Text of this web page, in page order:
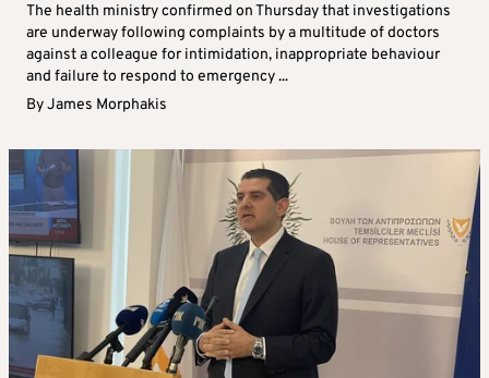
The health ministry confirmed on Thursday that investigations
are underway following complaints by a multitude of doctors
against a colleague for intimidation, inappropriate behaviour
and failure to respond to emergency ...
ByJames Morphakis